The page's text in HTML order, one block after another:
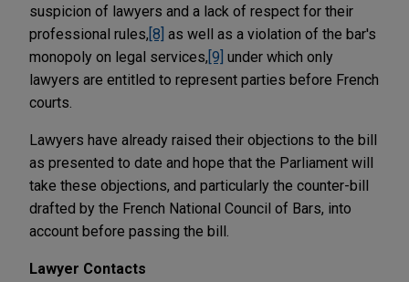
suspicion of lawyers and a lack of respect for their
professional rules, [8] as well as a violation of the bar's
monopoly on legal services, [9] under which only
lawyers are entitled to represent parties before French
courts.
Lawyers have already raised their objections to the bill
as presented to date and hope that the Parliament will
take these objections, and particularly the counter-bill
drafted by the French National Council of Bars, into
account before passing the bill.
Lawyer Contacts